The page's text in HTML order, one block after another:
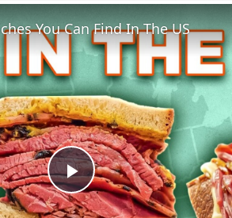
P
You Can Find In The US